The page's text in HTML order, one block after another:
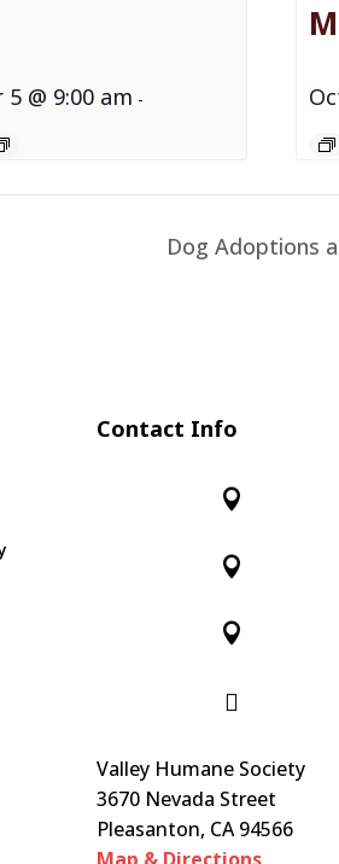
@ 9:00 am -
Dog Adoptions
Contact Info




Valley Humane Society
3670 Nevada Street
Pleasanton, CA 94566